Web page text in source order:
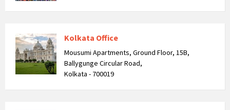
Kolkata Office
Mousumi Apartments, Ground Floor, 15B,
Ballygunge Circular Road,
Kolkata - 700019